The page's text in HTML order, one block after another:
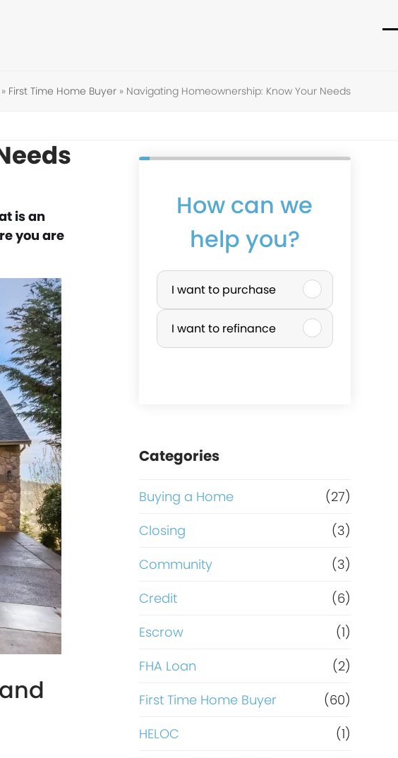
First Time Home Buyer» Navigating Homeownership: Know Your Needs
is an
you are
How can we
help you?
P
u
r
a
s
e
o
r
R
e
f
i
I want to purchase
I want to refinance
Categories
Buying a Home
(27)
Closing
(3)
Community
(3)
Credit
(6)
Escrow
(1)
FHA Loan
(2)
First Time Home Buyer
(60)
HELOC
(1)